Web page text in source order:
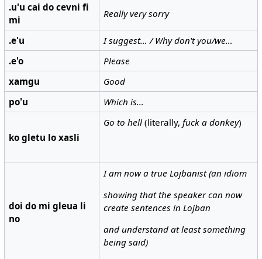
.u'u cai do cevni fi
mi
Really very sorry
.e'u
I suggest… / Why don't you/we…
.e'o
Please
xamgu
Good
po'u
Which is…
ko gletu lo xasli
Go to hell (literally, fuck a donkey)
doi do mi gleua li
no
I am now a true Lojbanist (an idiom
showing that the speaker can now
create sentences in Lojban
and understand at least something
being said)